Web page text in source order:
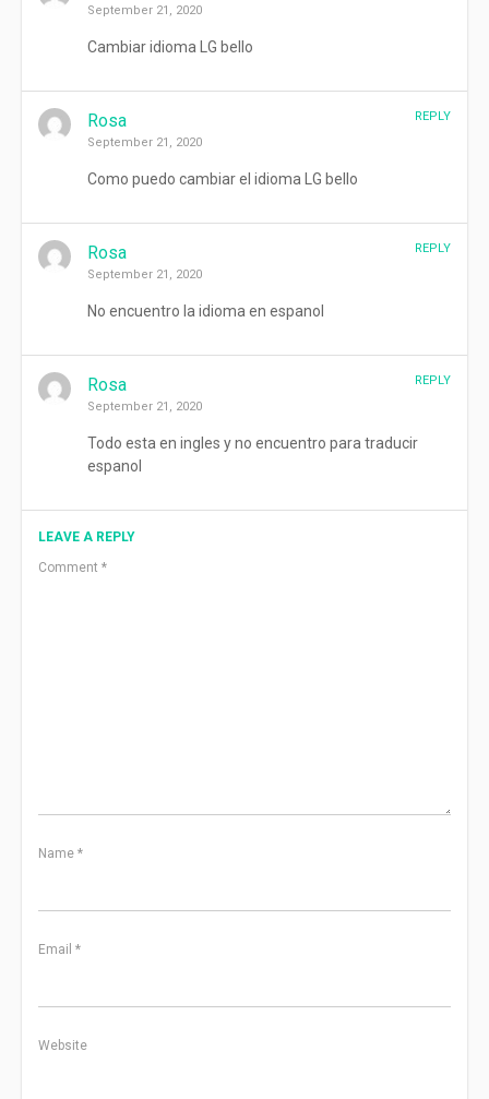
September 21, 2020
Cambiar idioma LG bello
Rosa
September 21, 2020
Como puedo cambiar el idioma LG bello
REPLY
Rosa
September 21, 2020
No encuentro la idioma en espanol
REPLY
Rosa
September 21, 2020
Todo esta en ingles y no encuentro para traducir
espanol
REPLY
LEAVE A REPLY
Comment *
Name *
Email *
Website